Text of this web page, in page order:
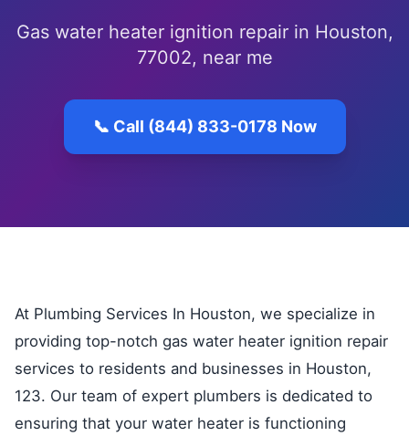
Gas water heater ignition repair in Houston,
77002, near me
📞 Call (844) 833-0178 Now
At Plumbing Services In Houston, we specialize in
providing top-notch gas water heater ignition repair
services to residents and businesses in Houston,
123. Our team of expert plumbers is dedicated to
ensuring that your water heater is functioning